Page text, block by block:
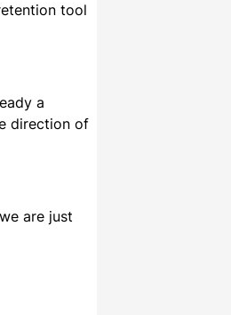
tool
a
direction of
are just